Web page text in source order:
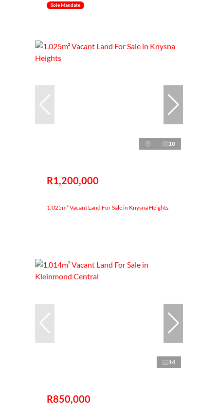
Sole Mandate
10
R1,200,000
1,025m² Vacant Land For Sale in Knysna Heights
14
R850,000